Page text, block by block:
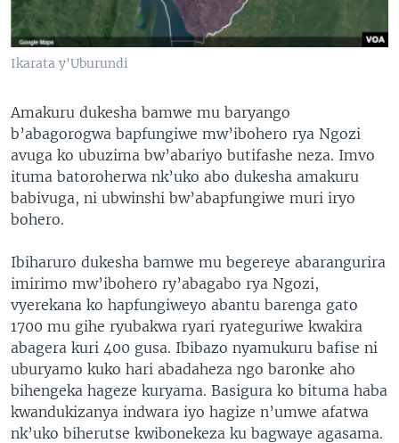
Ikarata y'Uburundi
Amakuru dukesha bamwe mu baryango
b’abagorogwa bapfungiwe mw’ibohero rya Ngozi
avuga ko ubuzima bw’abariyo butifashe neza. Imvo
ituma batoroherwa nk’uko abo dukesha amakuru
babivuga, ni ubwinshi bw’abapfungiwe muri iryo
bohero.
Ibiharuro dukesha bamwe mu begereye abarangurira
imirimo mw’ibohero ry’abagabo rya Ngozi,
vyerekana ko hapfungiweyo abantu barenga gato
1700 mu gihe ryubakwa ryari ryateguriwe kwakira
abagera kuri 400 gusa. Ibibazo nyamukuru bafise ni
uburyamo kuko hari abadaheza ngo baronke aho
bihengeka hageze kuryama. Basigura ko bituma haba
kwandukizanya indwara iyo hagize n’umwe afatwa
nk’uko biherutse kwibonekeza ku bagwaye agasama.